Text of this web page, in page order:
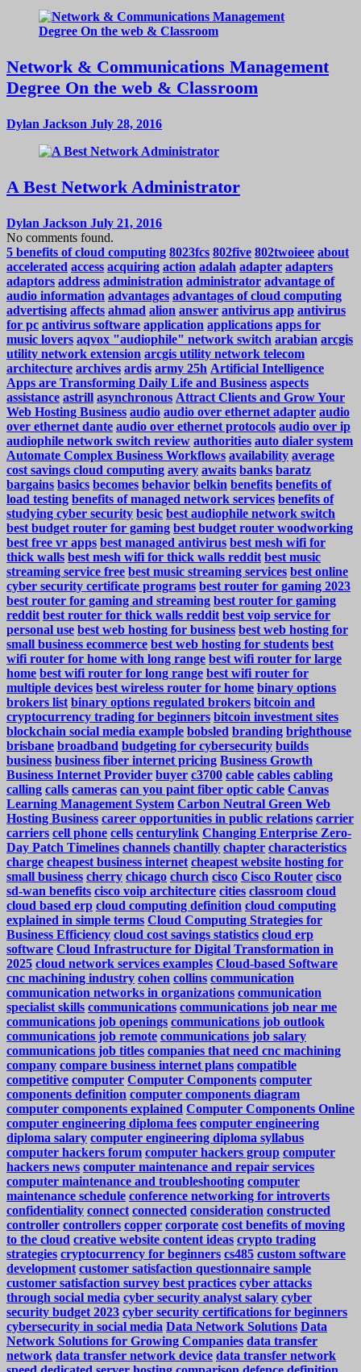
Network & Communications Management
Degree On the web & Classroom
Dylan Jackson July 28, 2016
A Best Network Administrator
Dylan Jackson July 21, 2016
No comments found.
5 benefits of cloud computing 8023fcs 802five 802twoieee about
accelerated access acquiring action adalah adapter adapters
adaptors address administration administrator advantage of
audio information advantages advantages of cloud computing
advertising affects ahmad alion answer antivirus app antivirus
for pc antivirus software application applications apps for
music lovers aqvox "audiophile" network switch arabian arcgis
utility network extension arcgis utility network telecom
architecture archives ardis army 25h Artificial Intelligence
Apps are Transforming Daily Life and Business aspects
assistance astrill asynchronous Attract Clients and Grow Your
Web Hosting Business audio audio over ethernet adapter audio
over ethernet dante audio over ethernet protocols audio over ip
audiophile network switch review authorities auto dialer system
Automate Complex Business Workflows availability average
cost savings cloud computing avery awaits banks baratz
bargains basics becomes behavior belkin benefits benefits of
load testing benefits of managed network services benefits of
studying cyber security besic best audiophile network switch
best budget router for gaming best budget router woodworking
best free vr apps best managed antivirus best mesh wifi for
thick walls best mesh wifi for thick walls reddit best music
streaming service free best music streaming services best online
cyber security certificate programs best router for gaming 2023
best router for gaming and streaming best router for gaming
reddit best router for thick walls reddit best voip service for
personal use best web hosting for business best web hosting for
small business ecommerce best web hosting for students best
wifi router for home with long range best wifi router for large
home best wifi router for long range best wifi router for
multiple devices best wireless router for home binary options
brokers list binary options regulated brokers bitcoin and
cryptocurrency trading for beginners bitcoin investment sites
blockchain social media example bobsled branding brighthouse
brisbane broadband budgeting for cybersecurity builds
business business fiber internet pricing Business Growth
Business Internet Provider buyer c3700 cable cables cabling
calling calls cameras can you paint fiber optic cable Canvas
Learning Management System Carbon Neutral Green Web
Hosting Business career opportunities in public relations carrier
carriers cell phone cells centurylink Changing Enterprise Zero-
Day Patch Timelines channels chantilly chapter characteristics
charge cheapest business internet cheapest website hosting for
small business cherry chicago church cisco Cisco Router cisco
sd-wan benefits cisco voip architecture cities classroom cloud
cloud based erp cloud computing definition cloud computing
explained in simple terms Cloud Computing Strategies for
Business Efficiency cloud cost savings statistics cloud erp
software Cloud Infrastructure for Digital Transformation in
2025 cloud network services examples Cloud-based Software
cnc machining industry cohen collins communication
communication networks in organizations communication
specialist skills communications communications job near me
communications job openings communications job outlook
communications job remote communications job salary
communications job titles companies that need cnc machining
company compare business internet plans compatible
competitive computer Computer Components computer
components definition computer components diagram
computer components explained Computer Components Online
computer engineering diploma fees computer engineering
diploma salary computer engineering diploma syllabus
computer hackers forum computer hackers group computer
hackers news computer maintenance and repair services
computer maintenance and troubleshooting computer
maintenance schedule conference networking for introverts
confidentiality connect connected consideration constructed
controller controllers copper corporate cost benefits of moving
to the cloud creative website content ideas crypto trading
strategies cryptocurrency for beginners cs485 custom software
development customer satisfaction questionnaire sample
customer satisfaction survey best practices cyber attacks
through social media cyber security analyst salary cyber
security budget 2023 cyber security certifications for beginners
cybersecurity in social media Data Network Solutions Data
Network Solutions for Growing Companies data transfer
network data transfer network device data transfer network